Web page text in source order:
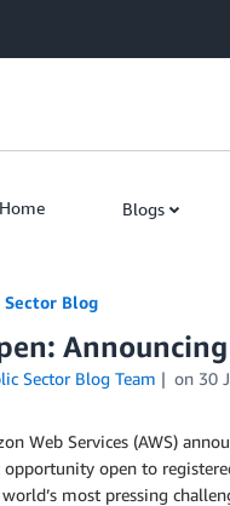
Home Blogs
Sector Blog
Sector Blog Team on 30
Web Services (AWS)
open to
most pressing